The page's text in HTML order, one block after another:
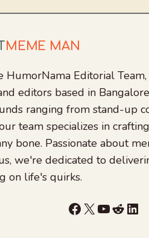
MEME MAN
HumorNama Editorial
editors based in
ranging from stand-up
team specializes in
bone. Passionate about
we're dedicated to
on life's quirks.
Facebook
X YouTube
Reddit